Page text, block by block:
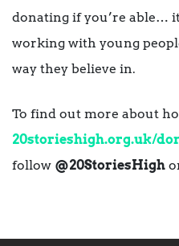
donating if you’re able…
working with young
way they believe in.
To find out more about
20storieshigh.org.uk/
follow @20StoriesHigh